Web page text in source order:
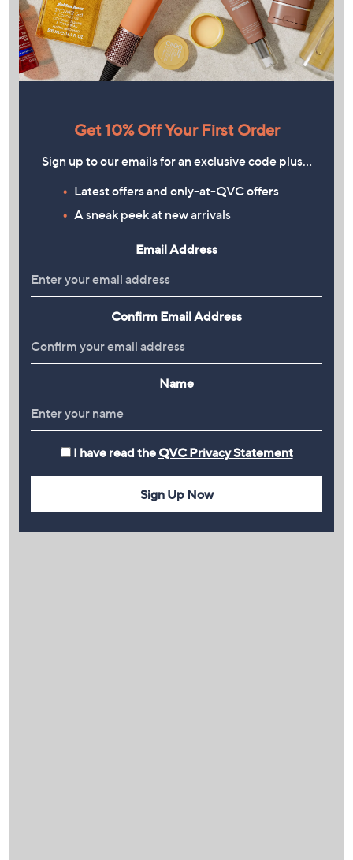
Get 10% Off Your First Order
Sign up to our emails for an exclusive code plus…
Latest offers and only-at-QVC offers
A sneak peek at new arrivals
Email Address
Confirm Email Address
Name
I have read the QVC Privacy Statement
Sign Up Now